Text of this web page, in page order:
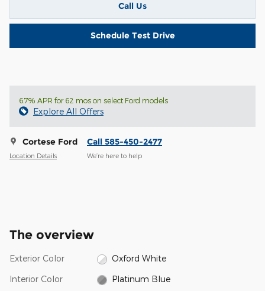
Call Us
Schedule Test Drive
6.7% APR for 62 mos on select Ford models
Explore All Offers
Cortese Ford
Location Details
Call 585-450-2477
We’re here to help
The overview
Exterior Color Oxford White
Interior Color Platinum Blue